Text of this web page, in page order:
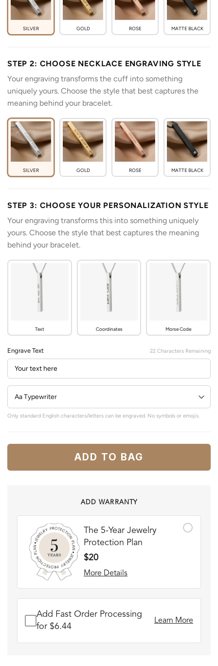
SILVER GOLD ROSE MATTE BLACK
STEP 2: CHOOSE NECKLACE ENGRAVING STYLE
Your engraving transforms the cuff into something
uniquely yours. Choose the style that best captures the
meaning behind your bracelet.
SILVER GOLD ROSE MATTE BLACK
STEP 3: CHOOSE YOUR PERSONALIZATION STYLE
Your engraving transforms this into something uniquely
yours. Choose the style that best captures the meaning
behind your bracelet.
Text Coordinates Morse Code
Engrave Text 22 Characters Remaining
Only standard English characters/letters can be engraved. No symbols or emojis.
ADD TO BAG
ADD WARRANTY
The 5-Year Jewelry
Protection Plan
$20
More Details
Add Fast Order Processing
for $6.44
Learn More